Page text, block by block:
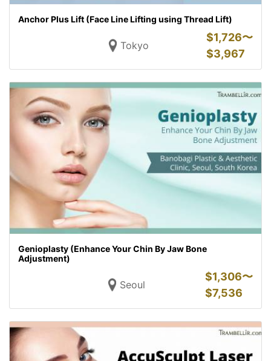
Anchor Plus Lift (Face Line Lifting using Thread Lift)
Tokyo
$1,726〜
$3,967
Genioplasty (Enhance Your Chin By Jaw Bone
Adjustment)
Seoul
$1,306〜
$7,536